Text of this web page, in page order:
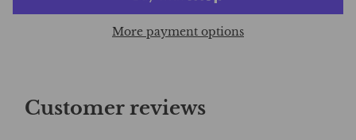
More payment options
Customer reviews